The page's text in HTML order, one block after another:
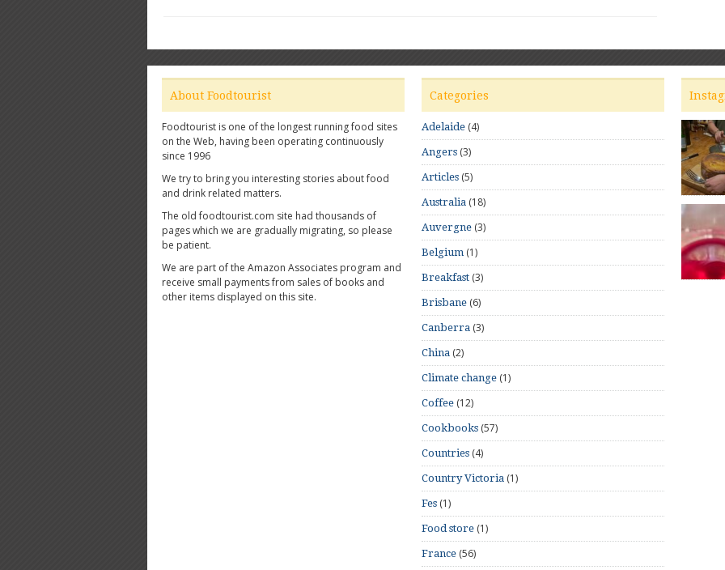
About Foodtourist
Foodtourist is one of the longest running food sites
on the Web, having been operating continuously
since 1996
We try to bring you interesting stories about food
and drink related matters.
The old foodtourist.com site had thousands of
pages which we are gradually migrating, so please
be patient.
We are part of the Amazon Associates program and
receive small payments from sales of books and
other items displayed on this site.
Categories
Adelaide (4)
Angers (3)
Articles (5)
Australia (18)
Auvergne (3)
Belgium (1)
Breakfast (3)
Brisbane (6)
Canberra (3)
China (2)
Climate change (1)
Coffee (12)
Cookbooks (57)
Countries (4)
Country Victoria (1)
Fes (1)
Food store (1)
France (56)